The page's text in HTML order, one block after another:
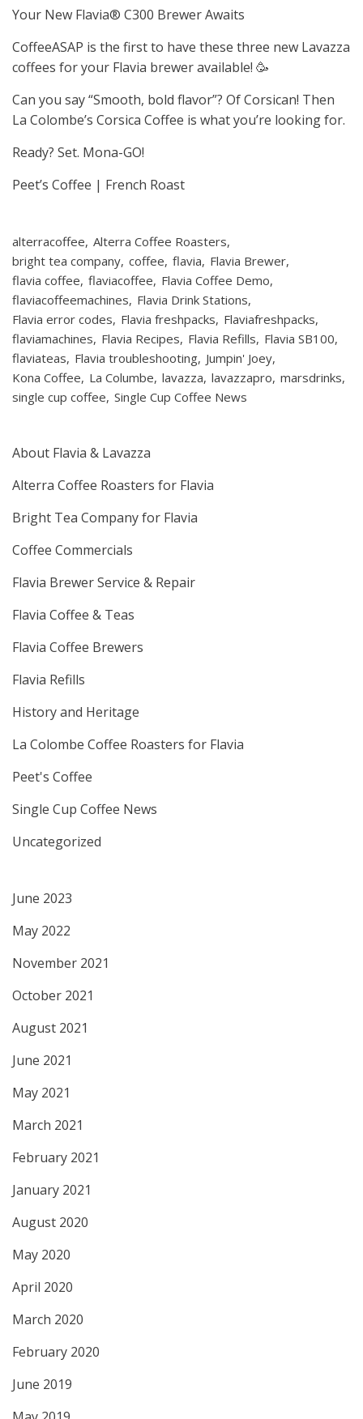
Your New Flavia® C300 Brewer Awaits
CoffeeASAP is the first to have these three new Lavazza
coffees for your Flavia brewer available! 🥳
Can you say “Smooth, bold flavor”? Of Corsican! Then
La Colombe’s Corsica Coffee is what you’re looking for.
Ready? Set. Mona-GO!
Peet’s Coffee | French Roast
alterracoffee Alterra Coffee Roasters
bright tea company coffee flavia Flavia Brewer
flavia coffee flaviacoffee Flavia Coffee Demo
flaviacoffeemachines Flavia Drink Stations
Flavia error codes Flavia freshpacks Flaviafreshpacks
flaviamachines Flavia Recipes Flavia Refills Flavia SB100
flaviateas Flavia troubleshooting Jumpin' Joey
Kona Coffee La Columbe lavazza lavazzapro marsdrinks
single cup coffee Single Cup Coffee News
About Flavia & Lavazza
Alterra Coffee Roasters for Flavia
Bright Tea Company for Flavia
Coffee Commercials
Flavia Brewer Service & Repair
Flavia Coffee & Teas
Flavia Coffee Brewers
Flavia Refills
History and Heritage
La Colombe Coffee Roasters for Flavia
Peet's Coffee
Single Cup Coffee News
Uncategorized
June 2023
May 2022
November 2021
October 2021
August 2021
June 2021
May 2021
March 2021
February 2021
January 2021
August 2020
May 2020
April 2020
March 2020
February 2020
June 2019